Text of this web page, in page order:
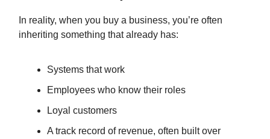
In reality, when you buy a business, you’re often
inheriting something that already has:
Systems that work
Employees who know their roles
Loyal customers
A track record of revenue, often built over